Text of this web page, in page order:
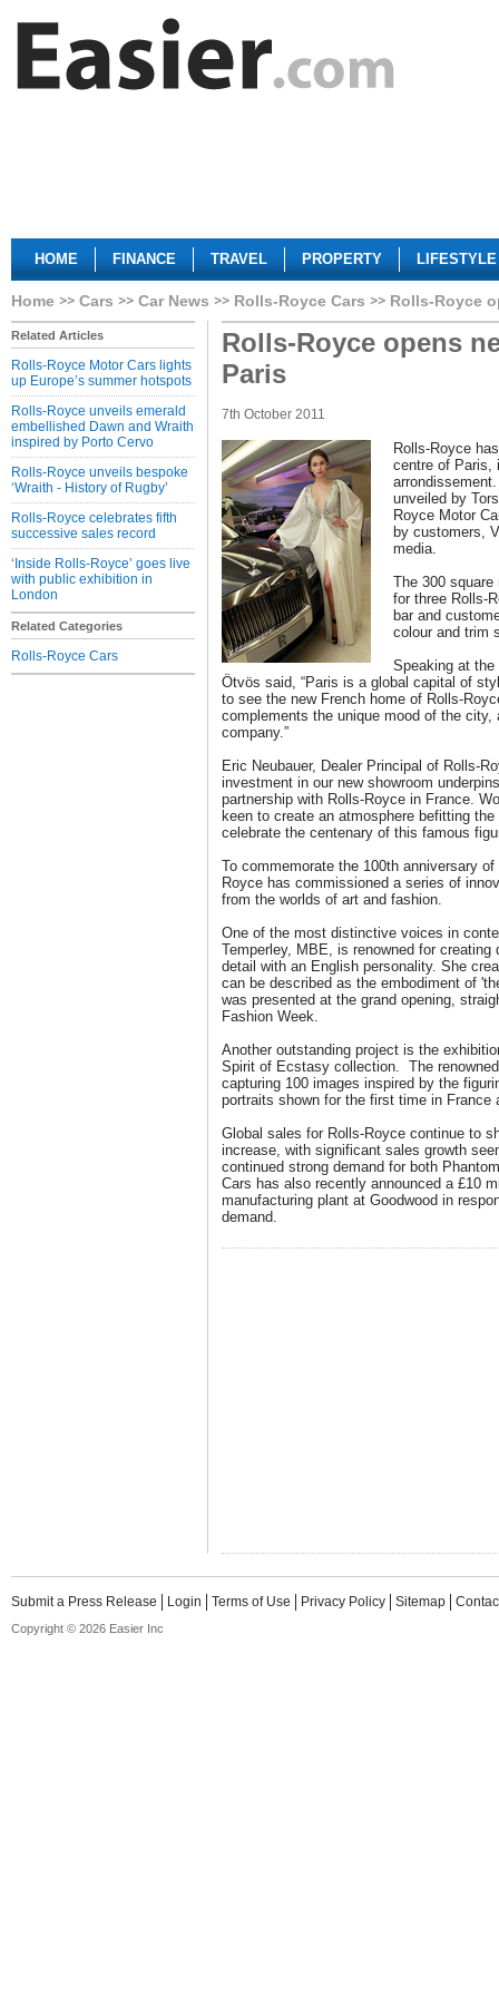
HOME FINANCE TRAVEL PROPERTY LIFESTYLE
Home Cars Car News Rolls-Royce Cars Rolls-Royce
Related Articles
Rolls-Royce Motor Cars lights
up Europe’s summer hotspots
Rolls-Royce unveils emerald
embellished Dawn and Wraith
inspired by Porto Cervo
Rolls-Royce unveils bespoke
‘Wraith - History of Rugby’
Rolls-Royce celebrates fifth
successive sales record
‘Inside Rolls-Royce’ goes live
with public exhibition in
London
Related Categories
Rolls-Royce Cars
Rolls-Royce opens
Paris
7th October 2011
Rolls-Royce
centre of Paris,
unveiled by
Royce Motor
by customers,
media.
The 300
for three Rolls-
bar and
colour and trim
Speaking at the
Ötvös said, “Paris is a global capital of
to see the new French home of Rolls-
complements the unique mood of the
company.”
Eric Neubauer, Dealer Principal of Rolls-
investment in our new showroom
partnership with Rolls-Royce in France.
keen to create an atmosphere befitting
celebrate the centenary of this famous
To commemorate the 100th anniversary
Royce has commissioned a series of
from the worlds of art and fashion.
One of the most distinctive voices in
Temperley, MBE, is renowned for
detail with an English personality. She
can be described as the embodiment of
was presented at the grand opening,
Fashion Week.
Another outstanding project is the
Spirit of Ecstasy collection. The
capturing 100 images inspired by the
portraits shown for the first time in France
Global sales for Rolls-Royce continue to
increase, with significant sales growth
continued strong demand for both
Cars has also recently announced a £10
manufacturing plant at Goodwood in
demand.
Submit a Press Release Login Terms of Use Privacy Policy Sitemap
Copyright © 2026 Easier Inc